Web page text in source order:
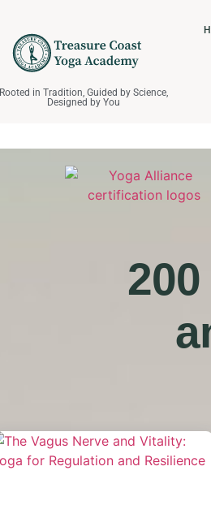
Rooted in Tradition, Guided by Science,
Designed by You